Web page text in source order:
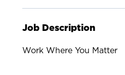
Job Description
Work Where You Matter